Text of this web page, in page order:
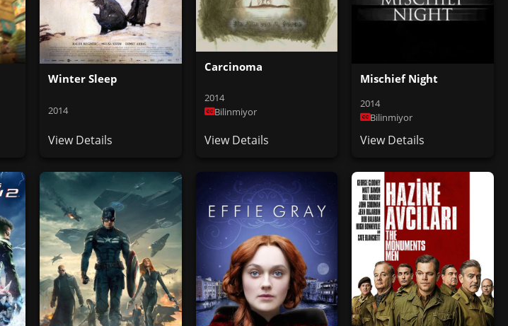
Winter Sleep
2014
View Details
Carcinoma
2014
Bilinmiyor
View Details
Mischief Night
2014
Bilinmiyor
View Details